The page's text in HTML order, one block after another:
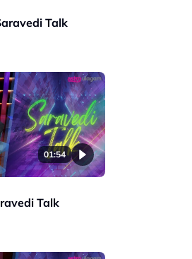
Talk
01:54
Talk